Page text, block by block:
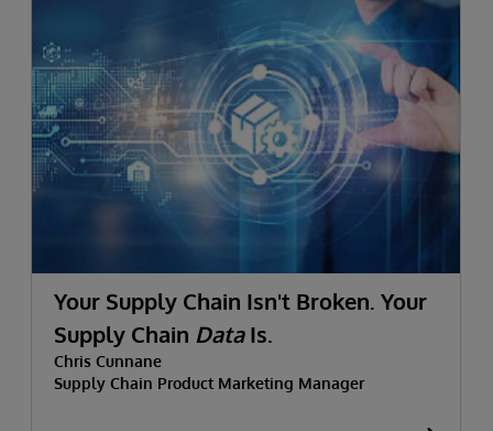
Your Supply Chain Isn't Broken. Your
Supply Chain DataIs.
Chris Cunnane
Supply Chain Product Marketing Manager